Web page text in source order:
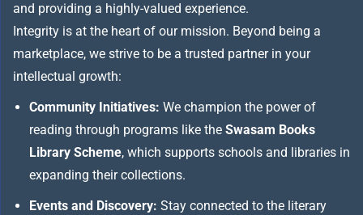
and providing a highly-valued experience.
Integrity is at the heart of our mission. Beyond being a
marketplace, we strive to be a trusted partner in your
intellectual growth:
Community Initiatives: We champion the power of
reading through programs like the Swasam Books
Library Scheme, which supports schools and libraries in
expanding their collections.
Events and Discovery: Stay connected to the literary